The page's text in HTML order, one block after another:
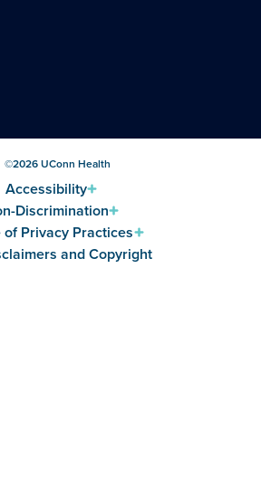
©2026UConn Health
Accessibility
Discrimination
of Privacy Practices
and Copyright